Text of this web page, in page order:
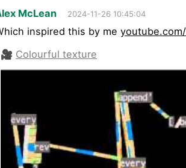
McLean 2024-11-26 10:45:04
inspired this by me
🎥 Colourful texture